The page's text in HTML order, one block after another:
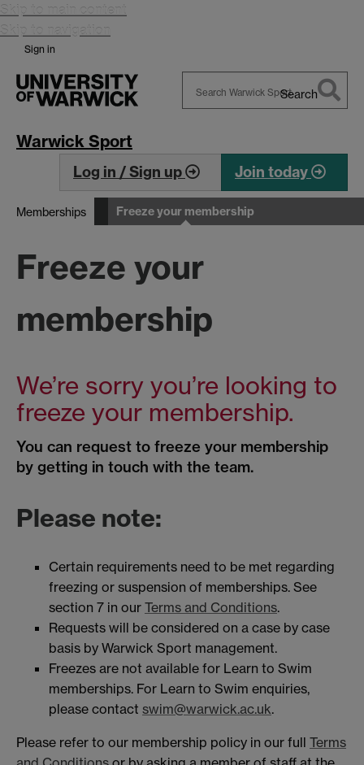
Skip to main content
Skip to navigation
Sign in
Search
Warwick Sport
Log in / Sign up Join today
Memberships Freeze your membership
Freeze your
membership
We’re sorry you’re looking to
freeze your membership.
You can request to freeze your membership
by getting in touch with the team.
Please note:
Certain requirements need to be met regarding
freezing or suspension of memberships. See
section 7 in our Terms and Conditions.
Requests will be considered on a case by case
basis by Warwick Sport management.
Freezes are not available for Learn to Swim
memberships. For Learn to Swim enquiries,
please contact swim@warwick.ac.uk.
Please refer to our membership policy in our full Terms